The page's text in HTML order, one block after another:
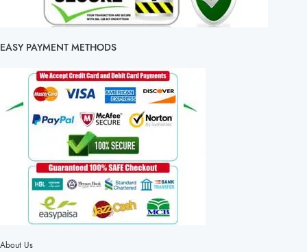
EASY PAYMENT METHODS
About Us